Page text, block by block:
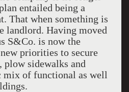
entailed being a
That when something is
landlord. Having moved
S&Co. is now the
priorities to secure
plow sidewalks and
mix of functional as well